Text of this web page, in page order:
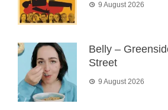
9 August 2026
Belly –
Street
9 August 2026